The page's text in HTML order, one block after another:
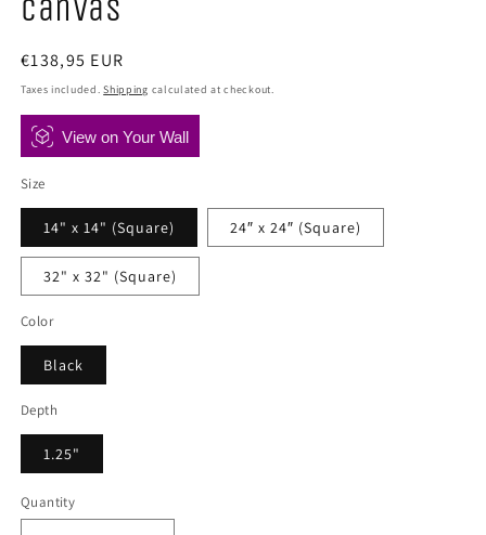
Canvas
Regular
price
€138,95 EUR
Taxes included.Shipping calculated at checkout.
View on Your Wall
Size
14" x 14" (Square) 24″ x 24″ (Square)
32" x 32" (Square)
Color
Black
Depth
1.25"
Quantity